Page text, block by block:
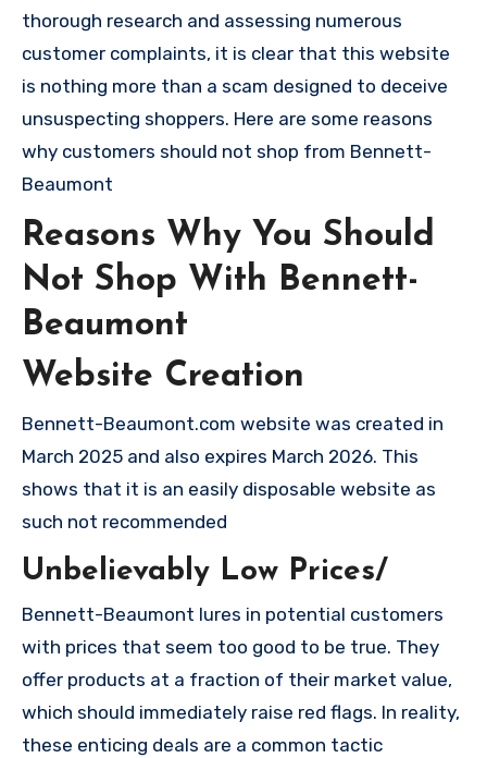
thorough research and assessing numerous
customer complaints, it is clear that this website
is nothing more than a scam designed to deceive
unsuspecting shoppers. Here are some reasons
why customers should not shop from Bennett-
Beaumont
Reasons Why You Should
Not Shop With Bennett-
Beaumont
Website Creation
Bennett-Beaumont.com website was created in
March 2025 and also expires March 2026. This
shows that it is an easily disposable website as
such not recommended
Unbelievably Low Prices/
Bennett-Beaumont lures in potential customers
with prices that seem too good to be true. They
offer products at a fraction of their market value,
which should immediately raise red flags. In reality,
these enticing deals are a common tactic